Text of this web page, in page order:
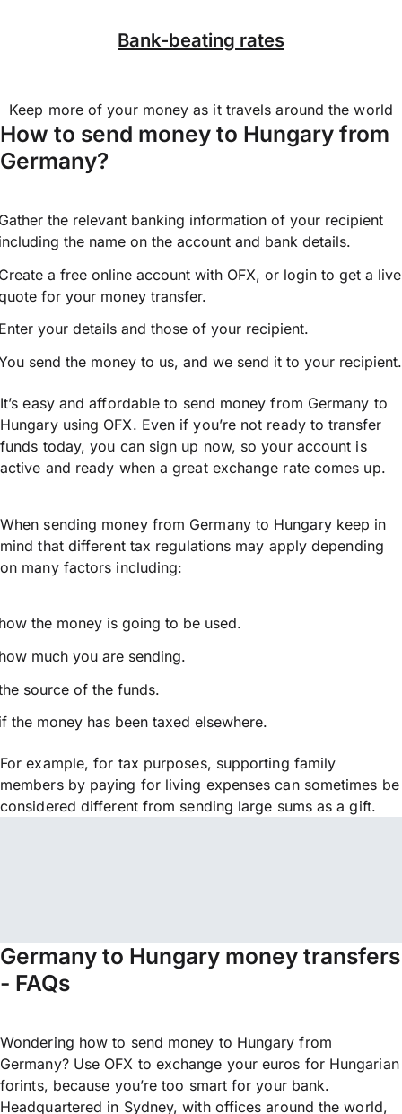
Bank-beating rates
Keep more of your money as it travels around the world
How to send money to Hungary from
Germany?
the relevant banking information of your recipient
the name on the account and bank details.
a free online account with OFX, or login to get a live
for your money transfer.
your details and those of your recipient.
send the money to us, and we send it to your recipient.
It’s easy and affordable to send money from Germany to
Hungary using OFX. Even if you’re not ready to transfer
funds today, you can sign up now, so your account is
active and ready when a great exchange rate comes up.
When sending money from Germany to Hungary keep in
mind that different tax regulations may apply depending
on many factors including:
the money is going to be used.
much you are sending.
source of the funds.
the money has been taxed elsewhere.
For example, for tax purposes, supporting family
members by paying for living expenses can sometimes be
considered different from sending large sums as a gift.
Germany to Hungary money transfers
- FAQs
Wondering how to send money to Hungary from
Germany? Use OFX to exchange your euros for Hungarian
forints, because you’re too smart for your bank.
Headquartered in Sydney, with offices around the world,